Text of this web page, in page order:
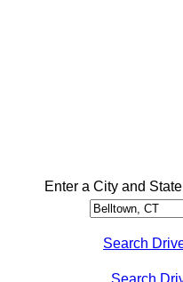
Enter a City and
Search
Search